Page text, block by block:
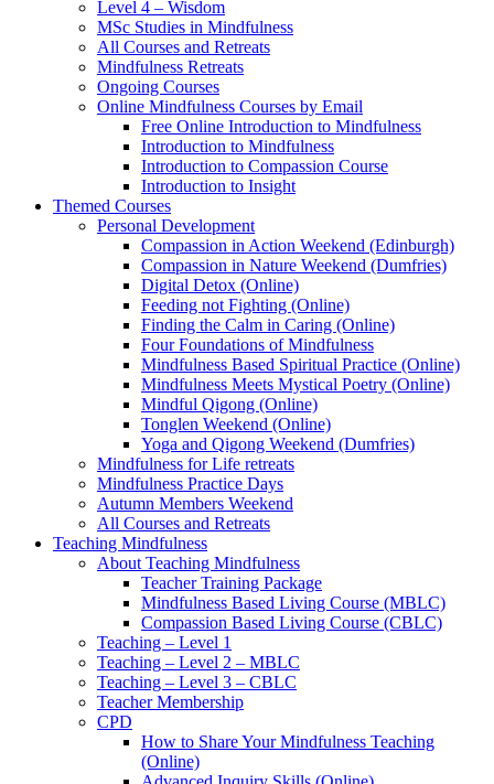
Level 4 – Wisdom
MSc Studies in Mindfulness
All Courses and Retreats
Mindfulness Retreats
Ongoing Courses
Online Mindfulness Courses by Email
Free Online Introduction to Mindfulness
Introduction to Mindfulness
Introduction to Compassion Course
Introduction to Insight
Themed Courses
Personal Development
Compassion in Action Weekend (Edinburgh)
Compassion in Nature Weekend (Dumfries)
Digital Detox (Online)
Feeding not Fighting (Online)
Finding the Calm in Caring (Online)
Four Foundations of Mindfulness
Mindfulness Based Spiritual Practice (Online)
Mindfulness Meets Mystical Poetry (Online)
Mindful Qigong (Online)
Tonglen Weekend (Online)
Yoga and Qigong Weekend (Dumfries)
Mindfulness for Life retreats
Mindfulness Practice Days
Autumn Members Weekend
All Courses and Retreats
Teaching Mindfulness
About Teaching Mindfulness
Teacher Training Package
Mindfulness Based Living Course (MBLC)
Compassion Based Living Course (CBLC)
Teaching – Level 1
Teaching – Level 2 – MBLC
Teaching – Level 3 – CBLC
Teacher Membership
CPD
How to Share Your Mindfulness Teaching
(Online)